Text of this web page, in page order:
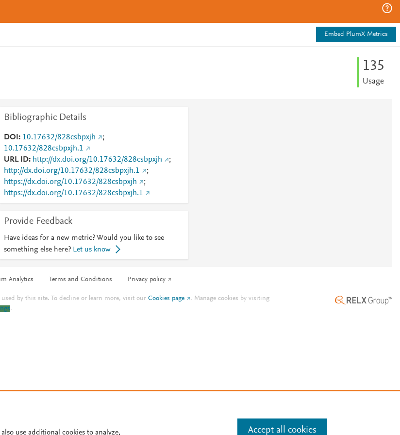
Embed PlumX Metrics
135
Usage
Bibliographic Details
DOI 10.17632/828csbpxjh
;
10.17632/828csbpxjh.1
URL ID
http://dx.doi.org/10.17632/828csbpxjh
;
http://dx.doi.org/10.17632/828csbpxjh.1
;
https://dx.doi.org/10.17632/828csbpxjh
;
https://dx.doi.org/10.17632/828csbpxjh.1
Provide Feedback
Have ideas for a new metric? Would you like to see
something else here? Let us know
Analytics Terms and Conditions Privacy policy
used by this site. To decline or learn more, visit ourCookies page . Manage cookies by visiting
.
use additional cookies to analyze, Accept all cookies